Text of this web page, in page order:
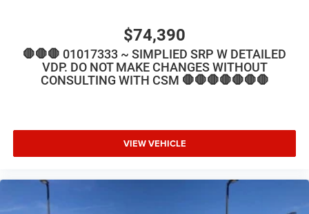
$74,390
🛑🛑🛑 01017333 ~ SIMPLIED SRP W DETAILED
VDP. DO NOT MAKE CHANGES WITHOUT
CONSULTING WITH CSM 🛑🛑🛑🛑🛑🛑🛑
VIEW VEHICLE